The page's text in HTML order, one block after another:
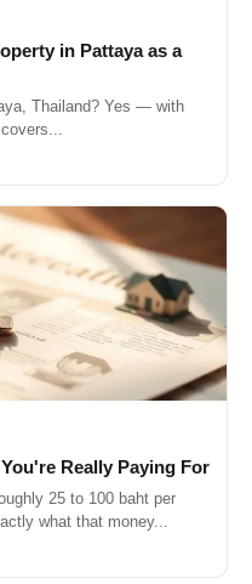
in Pattaya as a
Thailand? Yes — with
Really Paying For
25 to 100 baht per
what that money...